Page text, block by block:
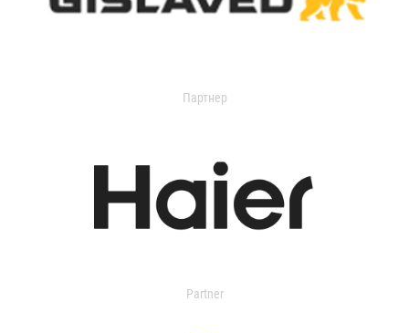
Партнер
Partner